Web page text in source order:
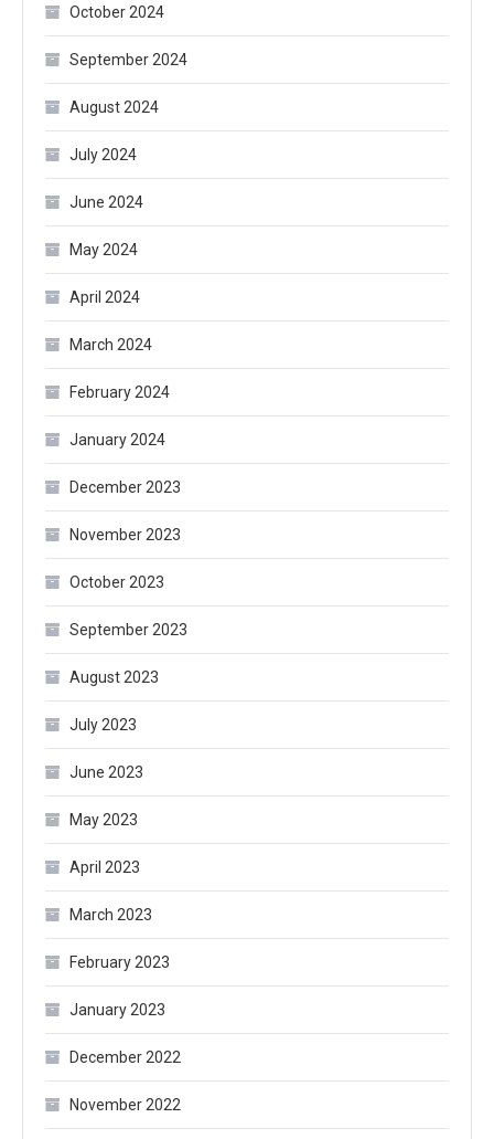
October 2024
September 2024
August 2024
July 2024
June 2024
May 2024
April 2024
March 2024
February 2024
January 2024
December 2023
November 2023
October 2023
September 2023
August 2023
July 2023
June 2023
May 2023
April 2023
March 2023
February 2023
January 2023
December 2022
November 2022